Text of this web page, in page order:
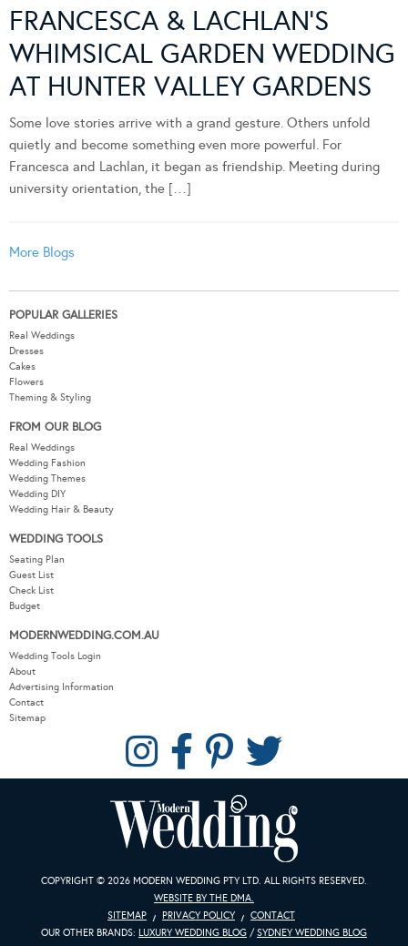
FRANCESCA & LACHLAN’S
WHIMSICAL GARDEN WEDDING
AT HUNTER VALLEY GARDENS
Some love stories arrive with a grand gesture. Others unfold
quietly and become something even more powerful. For
Francesca and Lachlan, it began as friendship. Meeting during
university orientation, the […]
More Blogs
POPULAR GALLERIES
Real Weddings
Dresses
Cakes
Flowers
Theming & Styling
FROM OUR BLOG
Real Weddings
Wedding Fashion
Wedding Themes
Wedding DIY
Wedding Hair & Beauty
WEDDING TOOLS
Seating Plan
Guest List
Check List
Budget
MODERNWEDDING.COM.AU
Wedding Tools Login
About
Advertising Information
Contact
Sitemap
COPYRIGHT © 2026 MODERN WEDDING PTY LTD. ALL RIGHTS RESERVED.
WEBSITE BY THE DMA.
SITEMAP
PRIVACY POLICY
CONTACT
OUR OTHER BRANDS: LUXURY WEDDING BLOG /SYDNEY WEDDING BLOG